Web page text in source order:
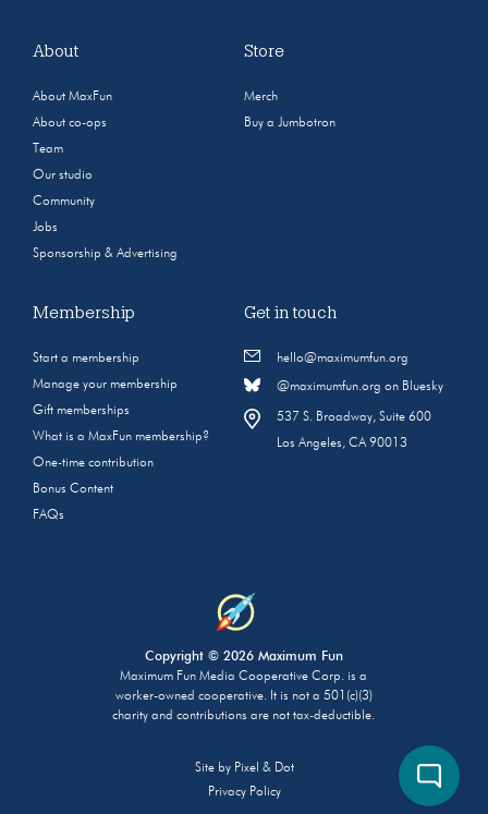
About
About MaxFun
About co-ops
Team
Our studio
Community
Jobs
Sponsorship & Advertising
Store
Merch
Buy a Jumbotron
Membership
Start a membership
Manage your membership
Gift memberships
What is a MaxFun membership?
One-time contribution
Bonus Content
FAQs
Get in touch
hello@maximumfun.org
@maximumfun.org on Bluesky
537 S. Broadway, Suite 600
Los Angeles, CA 90013
Copyright © 2026 Maximum Fun
Maximum Fun Media Cooperative Corp. is a
worker-owned cooperative. It is not a 501(c)(3)
charity and contributions are not tax-deductible.
Site by Pixel & Dot
Privacy Policy